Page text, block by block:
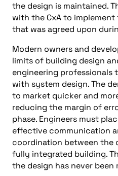
the design is maintained.
with the CxA to
that was agreed upon
Modern owners and
limits of building design
engineering professionals
with system design. The
to market quicker and
reducing the margin of
phase. Engineers must
effective communication
coordination between the
fully integrated building.
the design has never been